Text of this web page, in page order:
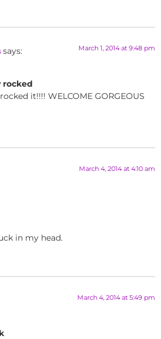
says: March 1, 2014 at 9:48 pm
rocked
it!!!! WELCOME GORGEOUS
March 4, 2014 at 4:10 am
in my head.
March 4, 2014 at 5:49 pm